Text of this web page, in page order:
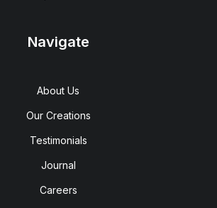
Navigate
About Us
Our Creations
Testimonials
Journal
Careers